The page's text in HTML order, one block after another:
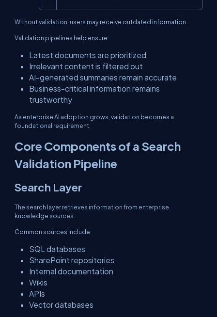
Without validation, users may receive outdated information.
Validation pipelines help ensure:
Latest documents are prioritized
Irrelevant content is filtered out
AI-generated summaries remain accurate
Business-critical information remains
trustworthy
As enterprise AI adoption grows, validation becomes a
foundational requirement.
Core Components of a Search
Validation Pipeline
Search Layer
The search layer retrieves information from enterprise
knowledge sources.
Common sources include:
SQL databases
SharePoint repositories
Internal documentation
Wikis
APIs
Vector databases